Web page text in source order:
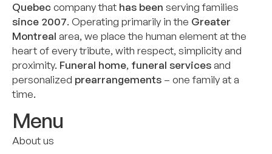
Quebeccompany that has been serving families
since 2007. Operating primarily in the Greater
Montreal area, we place the human element at the
heart of every tribute, with respect, simplicity and
proximity. Funeral home, funeral servicesand
personalized prearrangements – one family at a
time.
Menu
About us